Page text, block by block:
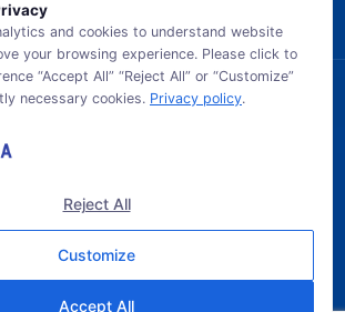
GB TECH USA. All Rights Reserved.
and cookies to understand website
your browsing experience. Please click to
“Accept All” “Reject All” or “Customize”
necessary cookies. Privacy policy.
Reject All
Customize
Accept All